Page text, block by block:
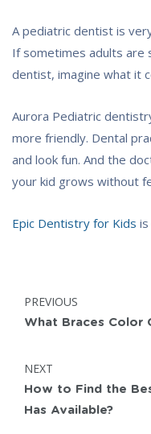
A pediatric dentist is
If sometimes adults are
dentist, imagine what it
Aurora Pediatric
more friendly. Dental
and look fun. And the
your kid grows without
Epic Dentistry for Kids
Post
navigation
PREVIOUS
What Braces Color
NEXT
How to Find the
Has Available?